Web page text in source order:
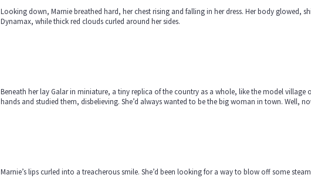
Looking down, Marnie breathed hard, her chest rising and falling in her dress. Her body glowed,
Dynamax, while thick red clouds curled around her sides.
Beneath her lay Galar in miniature, a tiny replica of the country as a whole, like the model village
hands and studied them, disbelieving. She’d always wanted to be the big woman in town. Well,
Marnie’s lips curled into a treacherous smile. She’d been looking for a way to blow off some